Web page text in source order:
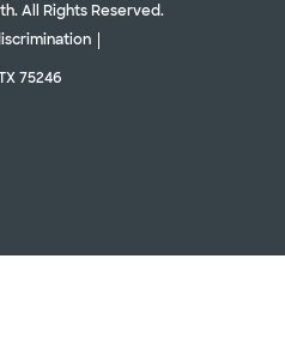
All Rights Reserved.
75246